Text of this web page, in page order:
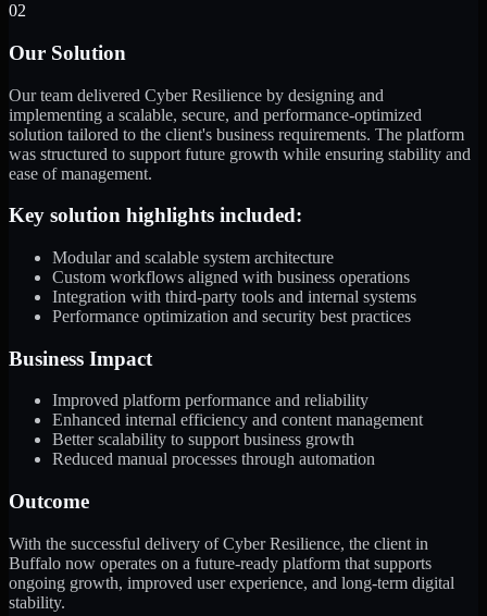
02
Our Solution
Our team delivered Cyber Resilience by designing and
implementing a scalable, secure, and performance-optimized
solution tailored to the client's business requirements. The platform
was structured to support future growth while ensuring stability and
ease of management.
Key solution highlights included:
Modular and scalable system architecture
Custom workflows aligned with business operations
Integration with third-party tools and internal systems
Performance optimization and security best practices
Business Impact
Improved platform performance and reliability
Enhanced internal efficiency and content management
Better scalability to support business growth
Reduced manual processes through automation
Outcome
With the successful delivery of Cyber Resilience, the client in
Buffalo now operates on a future-ready platform that supports
ongoing growth, improved user experience, and long-term digital
stability.